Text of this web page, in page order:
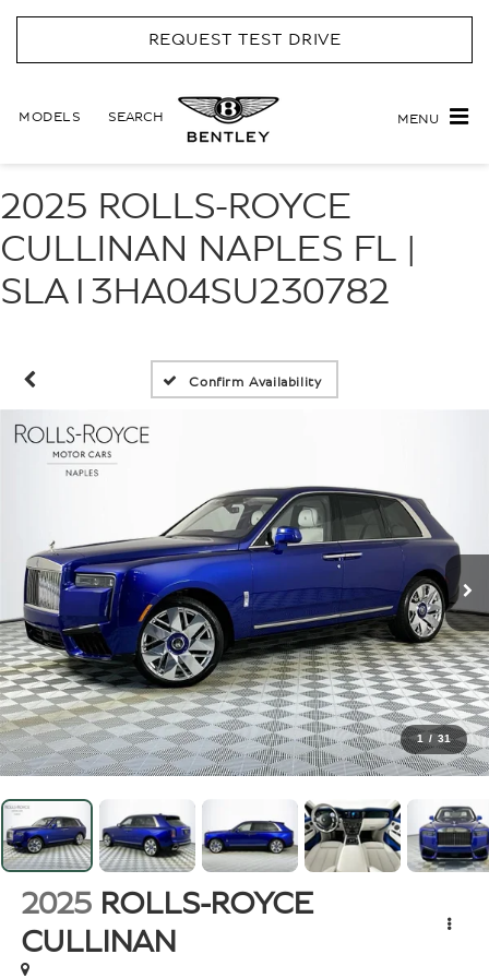
REQUEST TEST DRIVE
MODELS SEARCH MENU
2025 ROLLS-ROYCE
CULLINAN NAPLES FL |
SLA13HA04SU230782
Confirm Availability
1 / 31
2025 ROLLS-ROYCE
CULLINAN